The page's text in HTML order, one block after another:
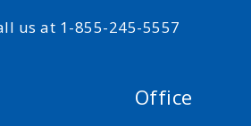
us at 1-855-245-5557
Office